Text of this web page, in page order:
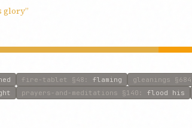
glory”
fire-tablet §48 : flaming gleanings §684
prayers-and-meditations §140 : flood his